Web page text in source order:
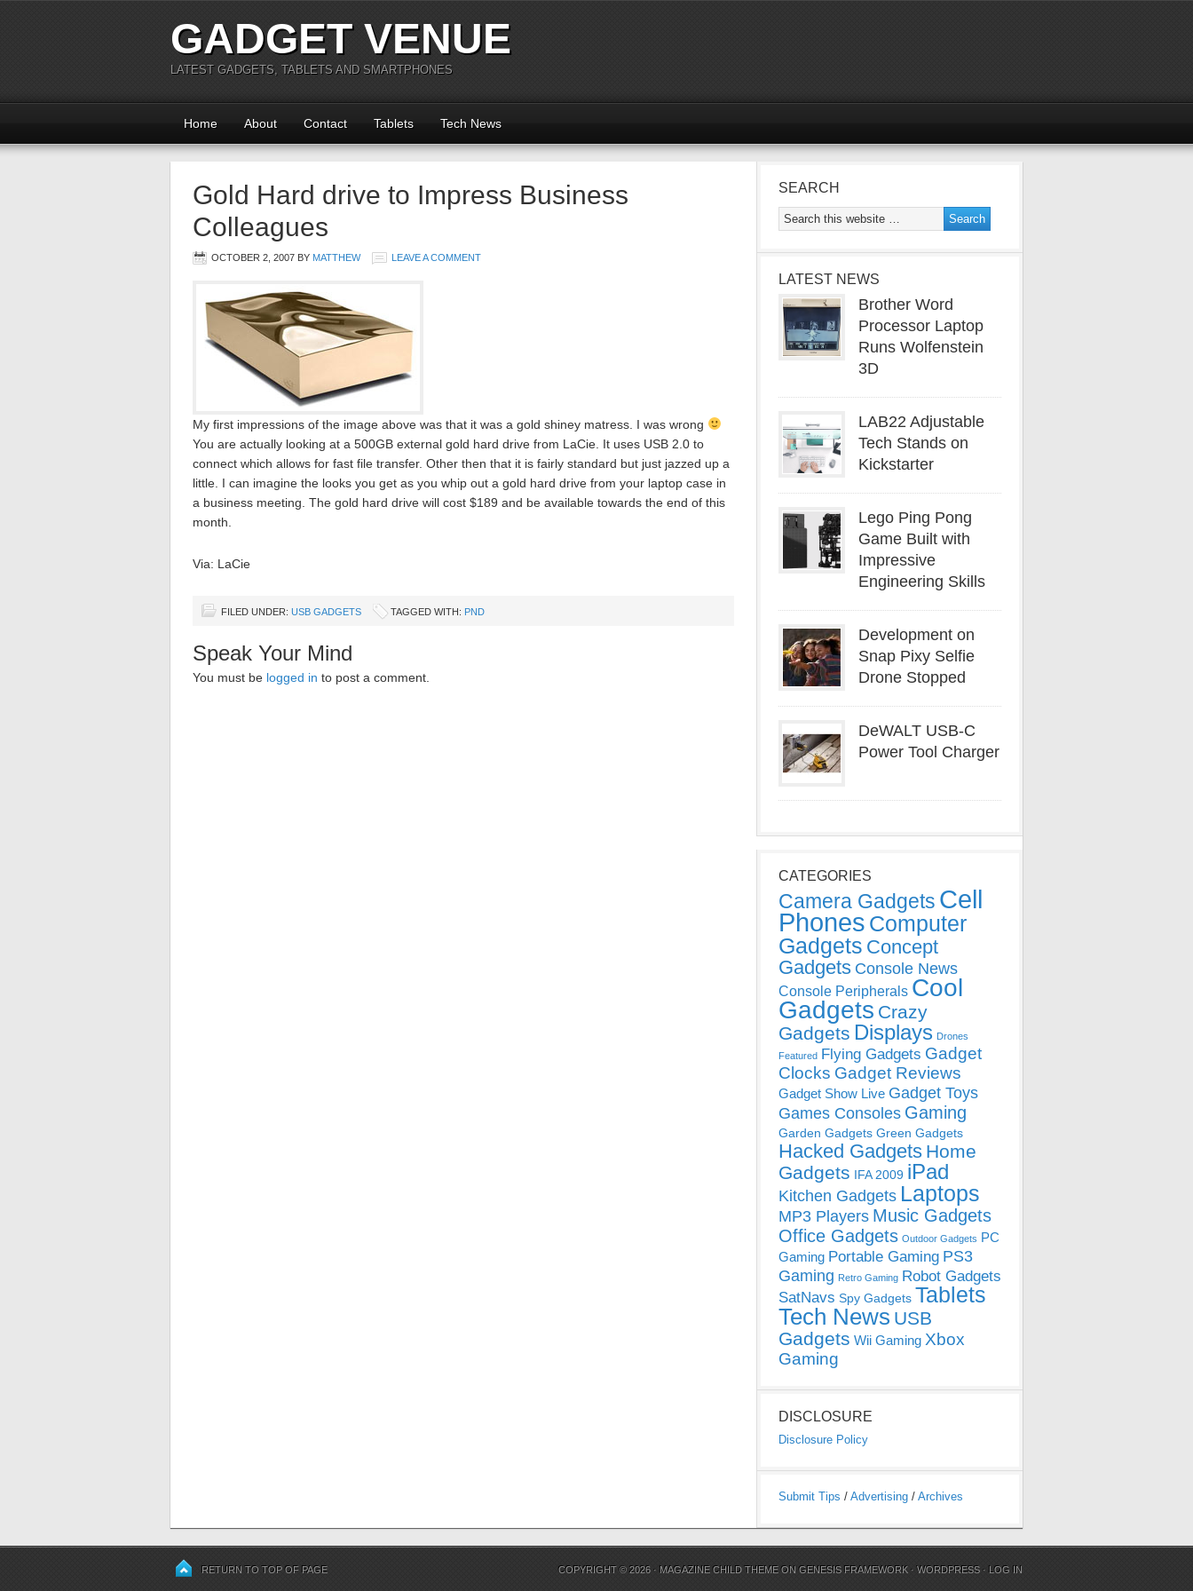
GADGET VENUE
LATEST GADGETS, TABLETS AND SMARTPHONES
Home About Contact Tablets Tech News
Gold Hard drive to Impress Business
Colleagues
OCTOBER 2, 2007 BY MATTHEW LEAVE A COMMENT
My first impressions of the image above was that it was a gold shiney matress. I was wrong
You are actually looking at a 500GB external gold hard drive from LaCie. It uses USB 2.0 to
connect which allows for fast file transfer. Other then that it is fairly standard but just jazzed up a
little. I can imagine the looks you get as you whip out a gold hard drive from your laptop case in
a business meeting. The gold hard drive will cost $189 and be available towards the end of this
month.
Via: LaCie
FILED UNDER: USB GADGETS TAGGED WITH: PND
Speak Your Mind
You must be logged in to post a comment.
SEARCH
LATEST NEWS
Brother Word
Processor Laptop
Runs Wolfenstein
3D
LAB22 Adjustable
Tech Stands on
Kickstarter
Lego Ping Pong
Game Built with
Impressive
Engineering Skills
Development on
Snap Pixy Selfie
Drone Stopped
DeWALT USB-C
Power Tool Charger
CATEGORIES
Camera Gadgets Cell
Phones Computer
Gadgets Concept
Gadgets Console News
Console Peripherals Cool
Gadgets Crazy
Gadgets Displays Drones
Featured Flying Gadgets Gadget
Clocks Gadget Reviews
Gadget Show Live Gadget Toys
Games Consoles Gaming
Garden Gadgets Green Gadgets
Hacked Gadgets Home
Gadgets IFA 2009 iPad
Kitchen Gadgets Laptops
MP3 Players Music Gadgets
Office Gadgets Outdoor Gadgets PC
Gaming Portable Gaming PS3
Gaming Retro Gaming Robot Gadgets
SatNavs Spy Gadgets Tablets
Tech News USB
Gadgets Wii Gaming Xbox
Gaming
DISCLOSURE
Disclosure Policy
Submit Tips / Advertising / Archives
RETURN TO TOP OF PAGE COPYRIGHT © 2026 · MAGAZINE CHILD THEME ONGENESIS FRAMEWORK ·WORDPRESS · LOG IN